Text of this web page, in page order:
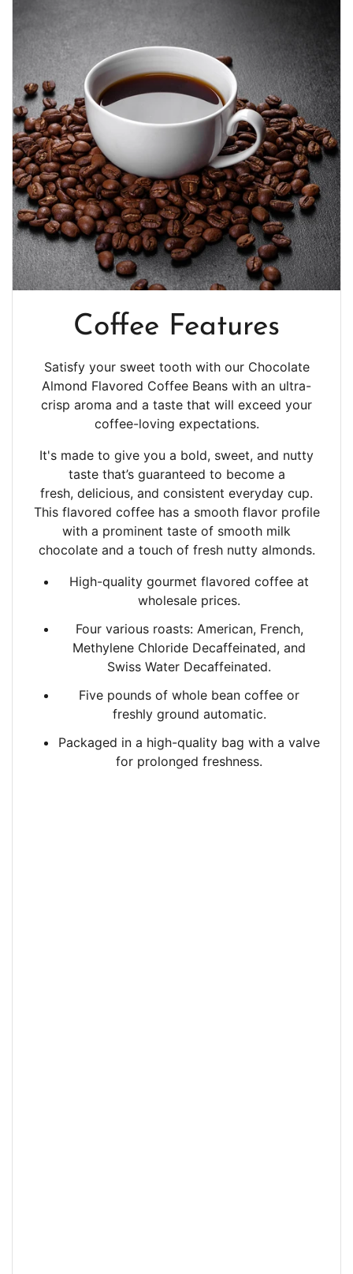
Coffee Features
Satisfy your sweet tooth with our Chocolate
Almond Flavored Coffee Beans with an ultra-
crisp aroma and a taste that will exceed your
coffee-loving expectations.
It's made to give you a bold, sweet, and nutty
taste that’s guaranteed to become a
fresh, delicious, and consistent everyday cup.
This flavored coffee has a smooth flavor profile
with a prominent taste of smooth milk
chocolate and a touch of fresh nutty almonds.
High-quality gourmet flavored coffee at
wholesale prices.
Four various roasts: American, French,
Methylene Chloride Decaffeinated, and
Swiss Water Decaffeinated.
Five pounds of whole bean coffee or
freshly ground automatic.
Packaged in a high-quality bag with a valve
for prolonged freshness.